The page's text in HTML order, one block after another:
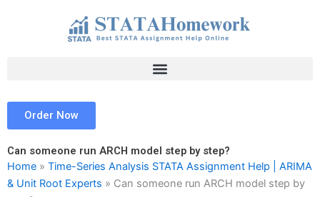
Order Now
Can someone run ARCH model step by step?
Home » Time-Series Analysis STATA Assignment Help | ARIMA
& Unit Root Experts » Can someone run ARCH model step by